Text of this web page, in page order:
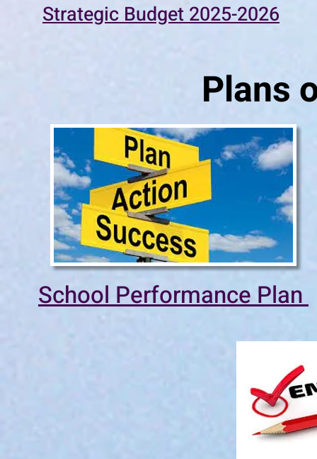
Strategic Budget 2025-2026
Plans
School Performance Plan